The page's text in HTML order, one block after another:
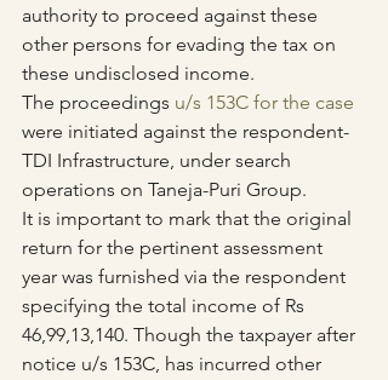
authority to proceed against these
other persons for evading the tax on
these undisclosed income.
The proceedings u/s 153C for the case
were initiated against the respondent-
TDI Infrastructure, under search
operations on Taneja-Puri Group.
It is important to mark that the original
return for the pertinent assessment
year was furnished via the respondent
specifying the total income of Rs
46,99,13,140. Though the taxpayer after
notice u/s 153C, has incurred other